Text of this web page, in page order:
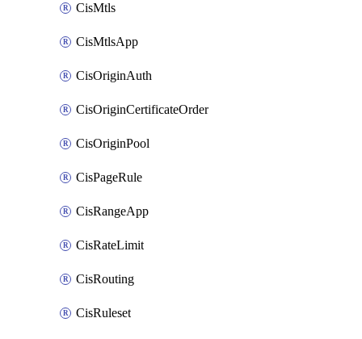
CisMtls
CisMtlsApp
CisOriginAuth
CisOriginCertificateOrder
CisOriginPool
CisPageRule
CisRangeApp
CisRateLimit
CisRouting
CisRuleset